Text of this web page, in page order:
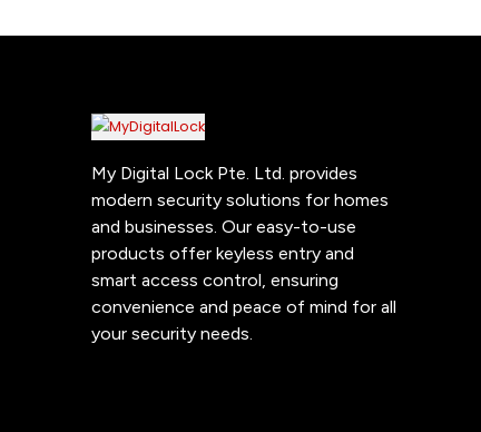
My Digital Lock Pte. Ltd. provides
modern security solutions for homes
and businesses. Our easy-to-use
products offer keyless entry and
smart access control, ensuring
convenience and peace of mind for all
your security needs.